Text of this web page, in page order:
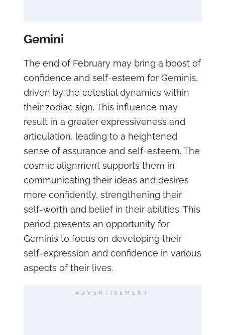
Gemini
The end of February may bring a boost of
confidence and self-esteem for Geminis,
driven by the celestial dynamics within
their zodiac sign. This influence may
result in a greater expressiveness and
articulation, leading to a heightened
sense of assurance and self-esteem. The
cosmic alignment supports them in
communicating their ideas and desires
more confidently, strengthening their
self-worth and belief in their abilities. This
period presents an opportunity for
Geminis to focus on developing their
self-expression and confidence in various
aspects of their lives.
ADVERTISEMENT